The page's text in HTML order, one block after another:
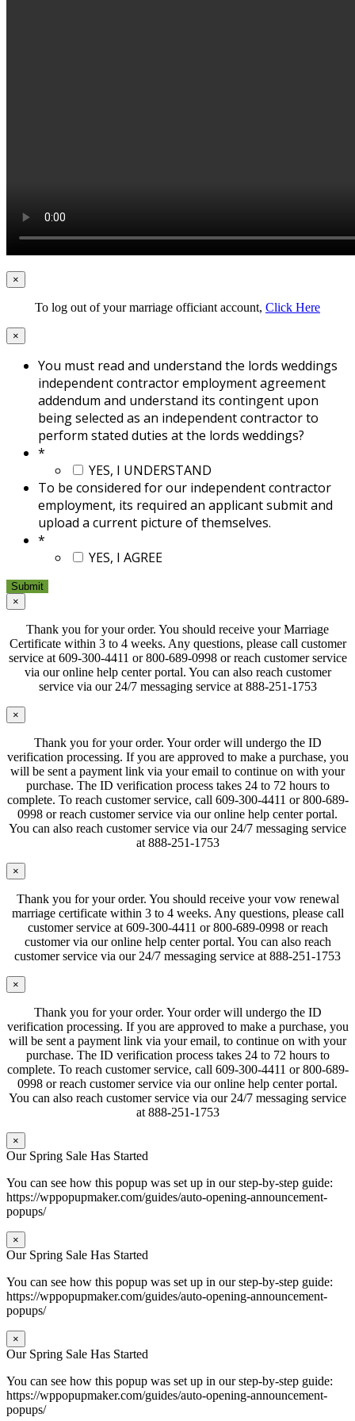
×
To log out of your marriage officiant account, Click Here
×
You must read and understand the lords weddings
independent contractor employment agreement
addendum and understand its contingent upon
being selected as an independent contractor to
perform stated duties at the lords weddings?
*
YES, I UNDERSTAND
To be considered for our independent contractor
employment, its required an applicant submit and
upload a current picture of themselves.
*
YES, I AGREE
×
Thank you for your order. You should receive your Marriage
Certificate within 3 to 4 weeks. Any questions, please call customer
service at 609-300-4411 or 800-689-0998 or reach customer service
via our online help center portal. You can also reach customer
service via our 24/7 messaging service at 888-251-1753
×
Thank you for your order. Your order will undergo the ID
verification processing. If you are approved to make a purchase, you
will be sent a payment link via your email to continue on with your
purchase. The ID verification process takes 24 to 72 hours to
complete. To reach customer service, call 609-300-4411 or 800-689-
0998 or reach customer service via our online help center portal.
You can also reach customer service via our 24/7 messaging service
at 888-251-1753
×
Thank you for your order. You should receive your vow renewal
marriage certificate within 3 to 4 weeks. Any questions, please call
customer service at 609-300-4411 or 800-689-0998 or reach
customer via our online help center portal. You can also reach
customer service via our 24/7 messaging service at 888-251-1753
×
Thank you for your order. Your order will undergo the ID
verification processing. If you are approved to make a purchase, you
will be sent a payment link via your email, to continue on with your
purchase. The ID verification process takes 24 to 72 hours to
complete. To reach customer service, call 609-300-4411 or 800-689-
0998 or reach customer service via our online help center portal.
You can also reach customer service via our 24/7 messaging service
at 888-251-1753
×
Our Spring Sale Has Started
You can see how this popup was set up in our step-by-step guide:
https://wppopupmaker.com/guides/auto-opening-announcement-
popups/
×
Our Spring Sale Has Started
You can see how this popup was set up in our step-by-step guide:
https://wppopupmaker.com/guides/auto-opening-announcement-
popups/
×
Our Spring Sale Has Started
You can see how this popup was set up in our step-by-step guide:
https://wppopupmaker.com/guides/auto-opening-announcement-
popups/